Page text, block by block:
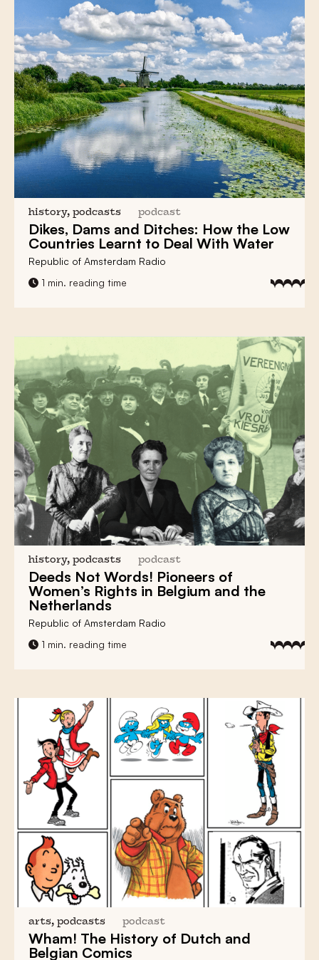
history, podcasts podcast
Dikes, Dams and Ditches: How the Low
Countries Learnt to Deal With Water
Republic of Amsterdam Radio
1 min. reading time
history, podcasts podcast
Deeds Not Words! Pioneers of
Women’s Rights in Belgium and the
Netherlands
Republic of Amsterdam Radio
1 min. reading time
arts, podcasts podcast
Wham! The History of Dutch and
Belgian Comics